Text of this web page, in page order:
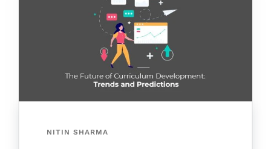
NITIN SHARMA